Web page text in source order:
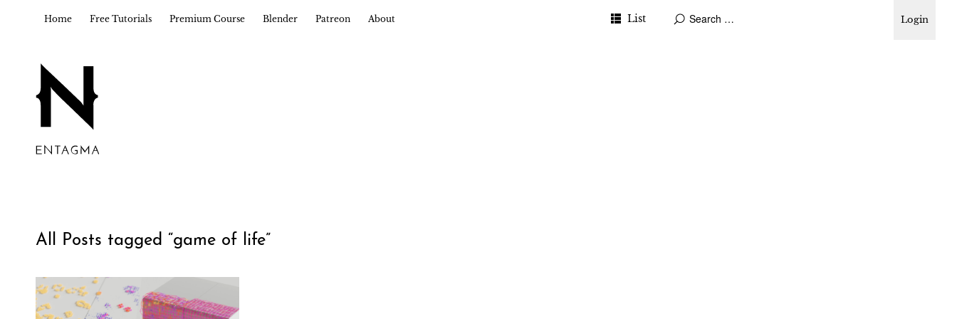
Login
Home Free Tutorials Premium Course Blender Patreon About List
All Posts tagged “game of life”